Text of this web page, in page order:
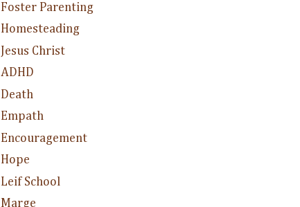
Foster Parenting
Homesteading
Jesus Christ
ADHD
Death
Empath
Encouragement
Hope
Leif School
Marge